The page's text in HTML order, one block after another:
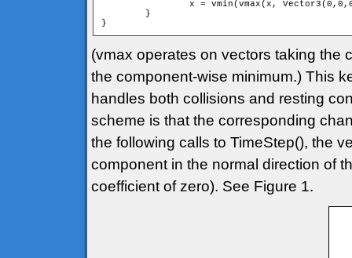
}
(vmax operates on vectors taking the
the component-wise minimum.) This
handles both collisions and resting
scheme is that the corresponding
the following calls to TimeStep(), the
component in the normal direction of
coefficient of zero). See Figure 1.